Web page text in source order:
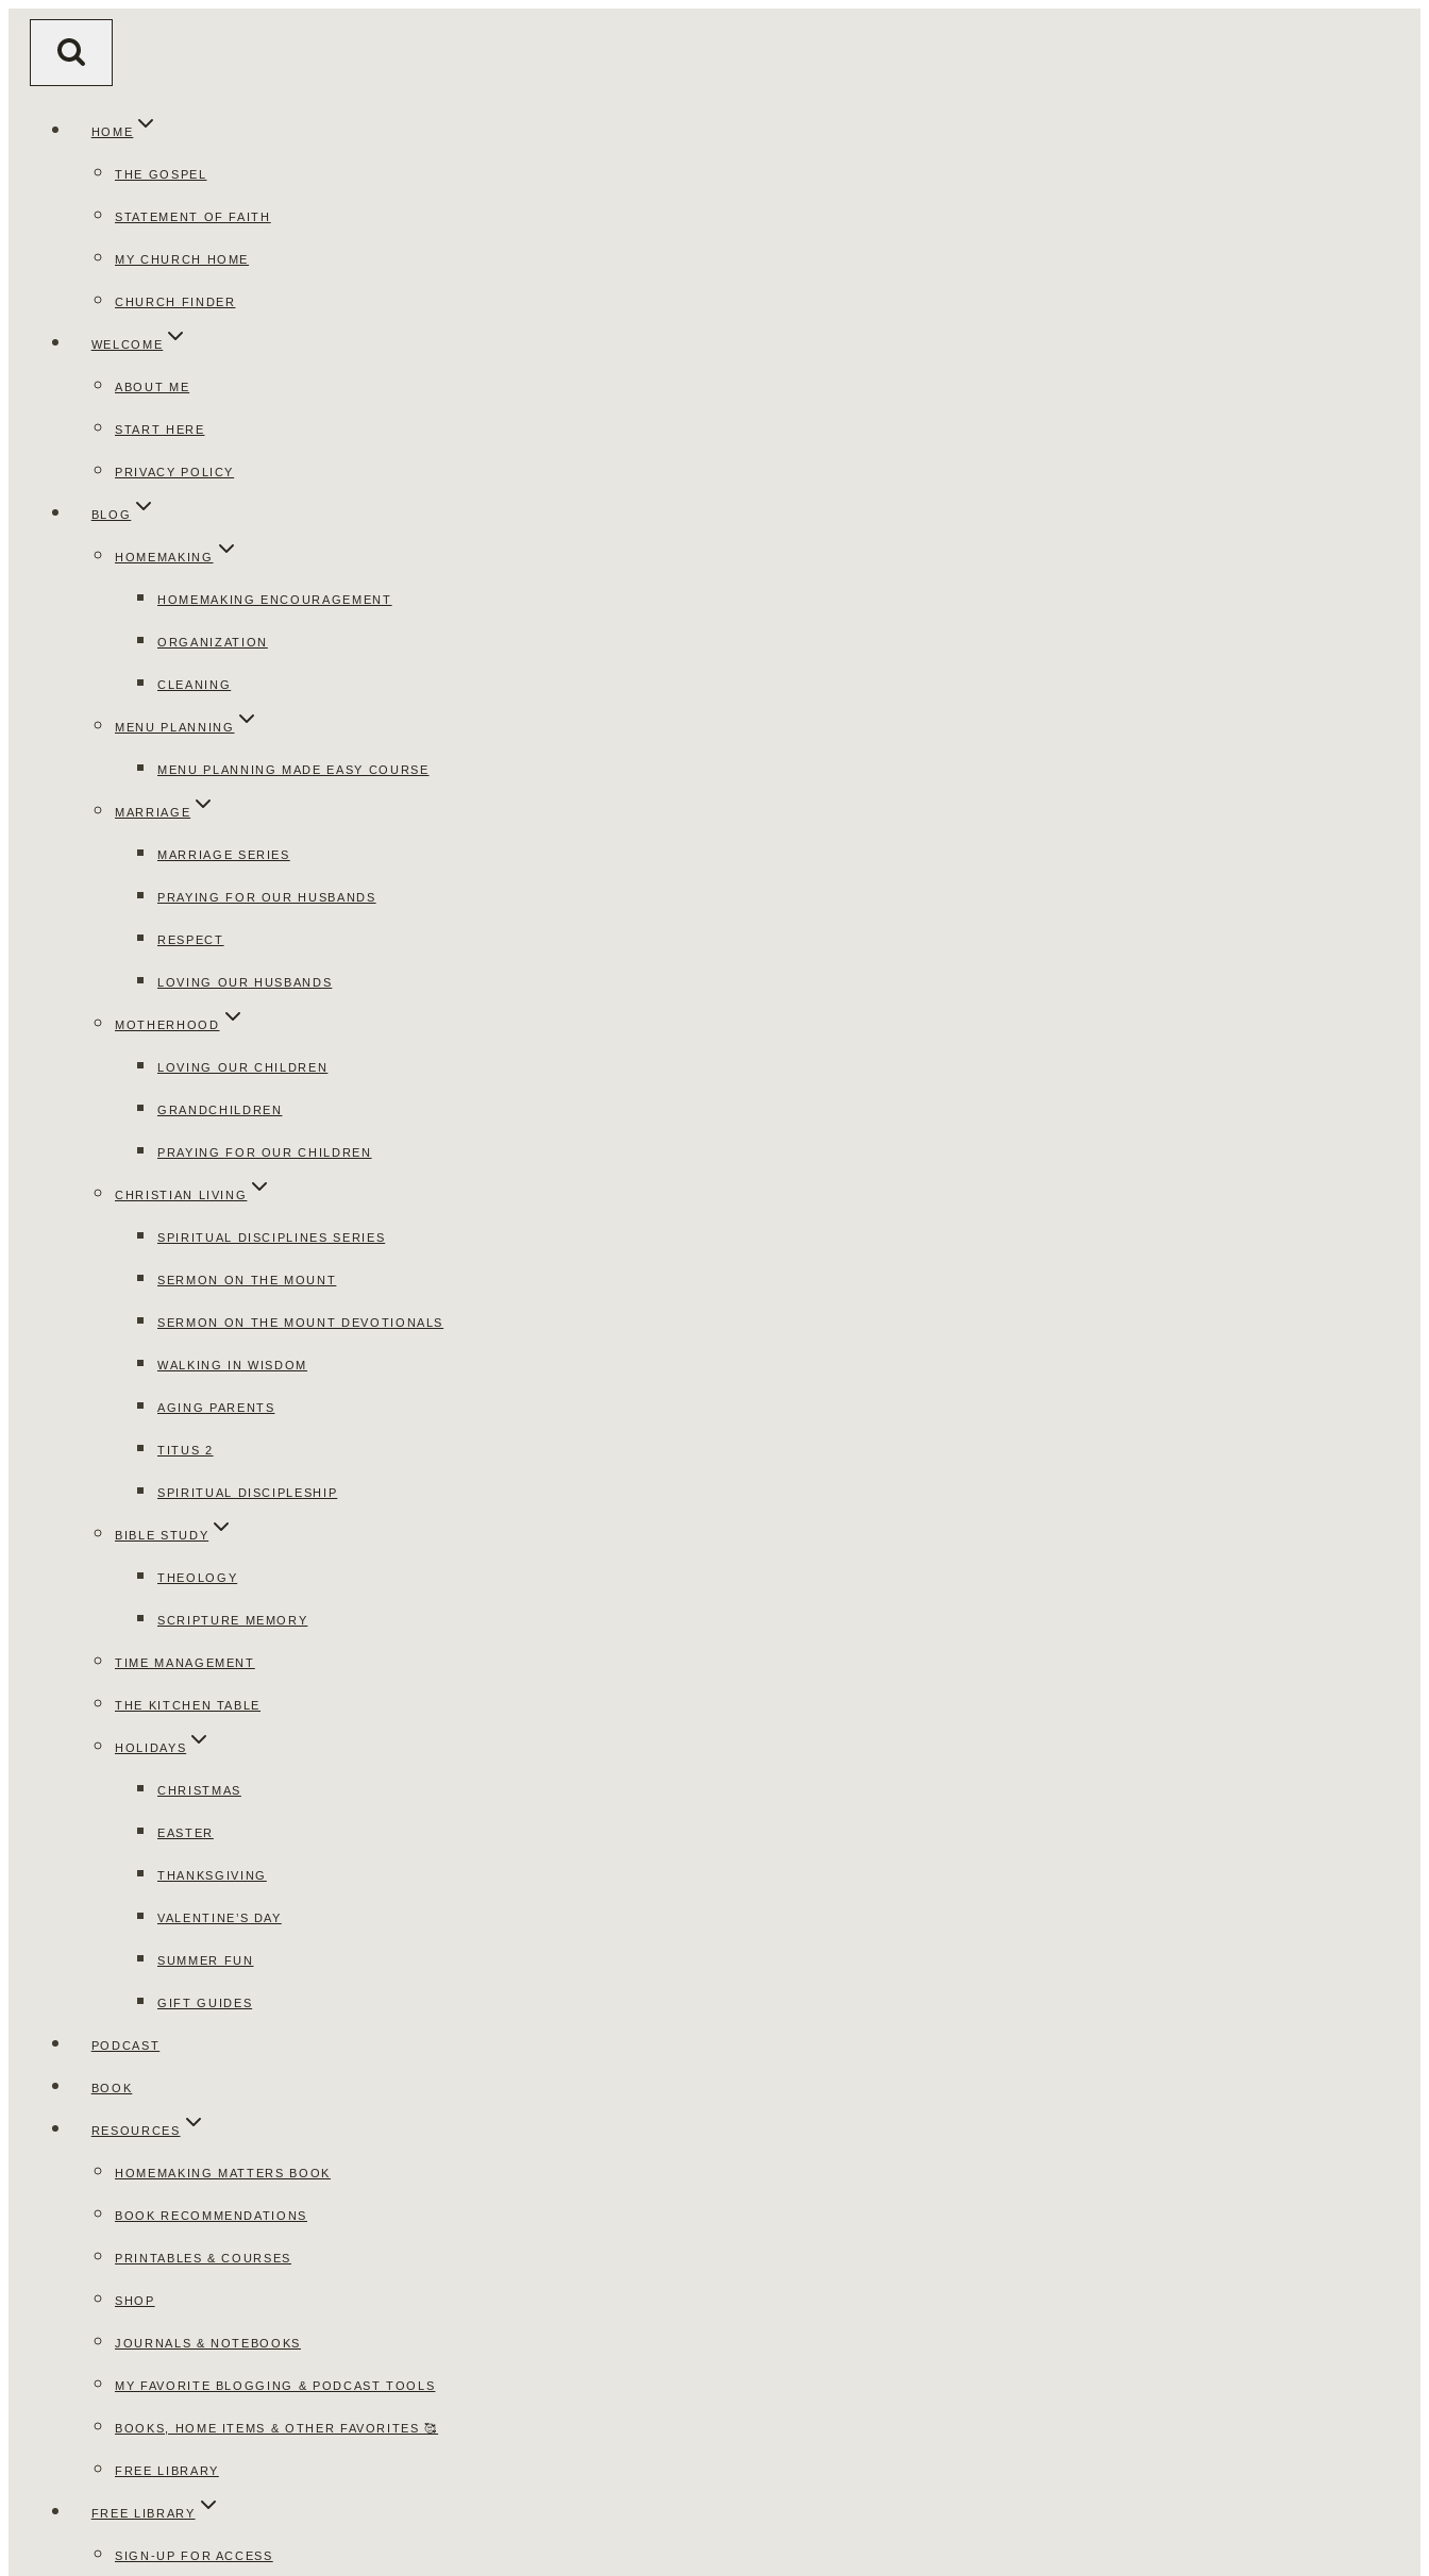
HOME
THE GOSPEL
STATEMENT OF FAITH
MY CHURCH HOME
CHURCH FINDER
WELCOME
ABOUT ME
START HERE
PRIVACY POLICY
BLOG
HOMEMAKING
HOMEMAKING ENCOURAGEMENT
ORGANIZATION
CLEANING
MENU PLANNING
MENU PLANNING MADE EASY COURSE
MARRIAGE
MARRIAGE SERIES
PRAYING FOR OUR HUSBANDS
RESPECT
LOVING OUR HUSBANDS
MOTHERHOOD
LOVING OUR CHILDREN
GRANDCHILDREN
PRAYING FOR OUR CHILDREN
CHRISTIAN LIVING
SPIRITUAL DISCIPLINES SERIES
SERMON ON THE MOUNT
SERMON ON THE MOUNT DEVOTIONALS
WALKING IN WISDOM
AGING PARENTS
TITUS 2
SPIRITUAL DISCIPLESHIP
BIBLE STUDY
THEOLOGY
SCRIPTURE MEMORY
TIME MANAGEMENT
THE KITCHEN TABLE
HOLIDAYS
CHRISTMAS
EASTER
THANKSGIVING
VALENTINE’S DAY
SUMMER FUN
GIFT GUIDES
PODCAST
BOOK
RESOURCES
HOMEMAKING MATTERS BOOK
BOOK RECOMMENDATIONS
PRINTABLES & COURSES
SHOP
JOURNALS & NOTEBOOKS
MY FAVORITE BLOGGING & PODCAST TOOLS
BOOKS, HOME ITEMS & OTHER FAVORITES 🥰
FREE LIBRARY
FREE LIBRARY
SIGN-UP FOR ACCESS